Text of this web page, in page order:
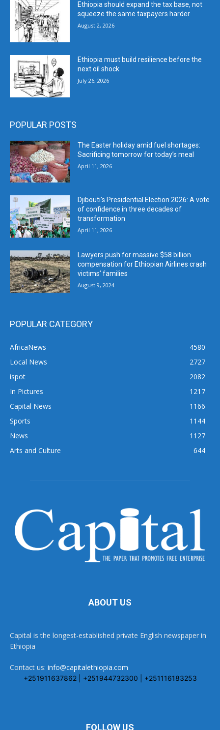
Ethiopia should expand the tax base, not
squeeze the same taxpayers harder
August 2, 2026
Ethiopia must build resilience before the
next oil shock
July 26, 2026
POPULAR POSTS
The Easter holiday amid fuel shortages:
Sacrificing tomorrow for today’s meal
April 11, 2026
Djibouti’s Presidential Election 2026: A vote
of confidence in three decades of
transformation
April 11, 2026
Lawyers push for massive $58 billion
compensation for Ethiopian Airlines crash
victims’ families
August 9, 2024
POPULAR CATEGORY
AfricaNews
4580
Local News
2727
ispot
2082
In Pictures
1217
Capital News
1166
Sports
1144
News
1127
Arts and Culture
644
ABOUT US
Capital is the longest-established private English newspaper in
Ethiopia
Contact us: info@capitalethiopia.com
+251911637862 | +251944732300 | +251116183253
FOLLOW US